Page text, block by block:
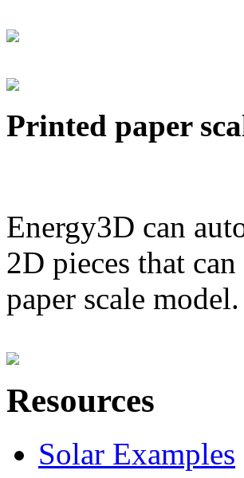
Printed paper
Energy3D can
2D pieces that
paper scale model.
Resources
Solar Examples